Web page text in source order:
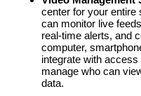
center for your entire
can monitor live
real-time alerts, and
computer,
integrate with
manage who can
data.